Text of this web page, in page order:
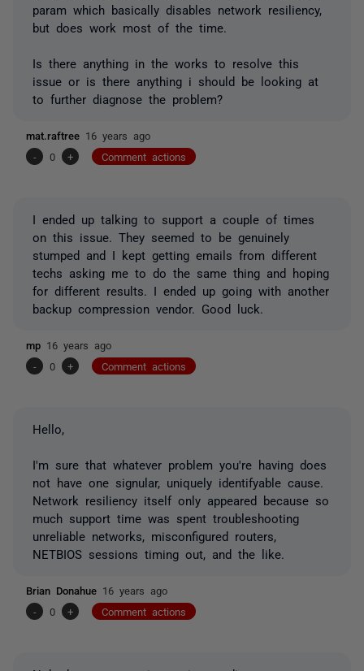
param which basically disables network resiliency,
but does work most of the time.
Is there anything in the works to resolve this
issue or is there anything i should be looking at
to further diagnose the problem?
mat.raftree 16 years ago
-
0 + Comment actions
I ended up talking to support a couple of times
on this issue. They seemed to be genuinely
stumped and I kept getting emails from different
techs asking me to do the same thing and hoping
for different results. I ended up going with another
backup compression vendor. Good luck.
mp 16 years ago
-
0 + Comment actions
Hello,
I'm sure that whatever problem you're having does
not have one signular, uniquely identifyable cause.
Network resiliency itself only appeared because so
much support time was spent troubleshooting
unreliable networks, misconfigured routers,
NETBIOS sessions timing out, and the like.
Brian Donahue 16 years ago
-
0 + Comment actions